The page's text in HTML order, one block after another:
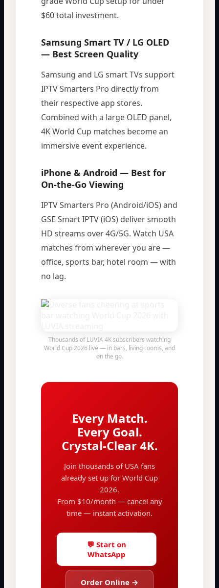
$60 total investment.
Samsung Smart TV / LG OLED
— Best Screen Quality
Samsung and LG smart TVs support
IPTV Smarters Pro directly from
their respective app stores.
Combined with a large OLED panel,
4K World Cup matches become an
immersive event experience.
iPhone & Android — Best for
On-the-Go Viewing
IPTV Smarters Pro (Android/iOS) and
GSE Smart IPTV (iOS) deliver smooth
HD streams over 4G/5G. Watch USA
matches from wherever you are —
office, sports bar, hotel room — with
no lag.
Thousands of LUVIA 4K subscribers watching
World Cup 2026 live — in bars, living rooms, and
on the go.
Every Match.
Every Goal.
Crystal-Clear 4K.
Join thousands of USA fans
already set up for World Cup
2026.
From $10/month — cancel any
time — instant activation.
💬 Start on
WhatsApp
Order Online →